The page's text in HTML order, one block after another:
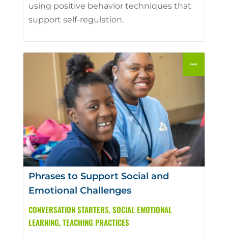
using positive behavior techniques that
support self-regulation.
Phrases to Support Social and
Emotional Challenges
CONVERSATION STARTERS,SOCIAL EMOTIONAL
LEARNING,TEACHING PRACTICES